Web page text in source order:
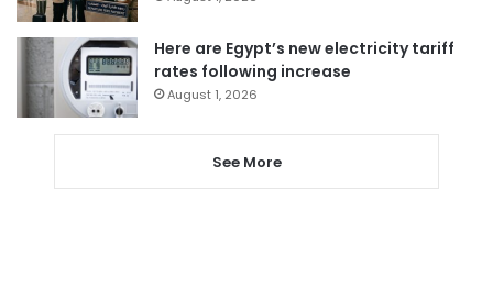
Here are Egypt’s new electricity tariff
rates following increase
August 1, 2026
See More